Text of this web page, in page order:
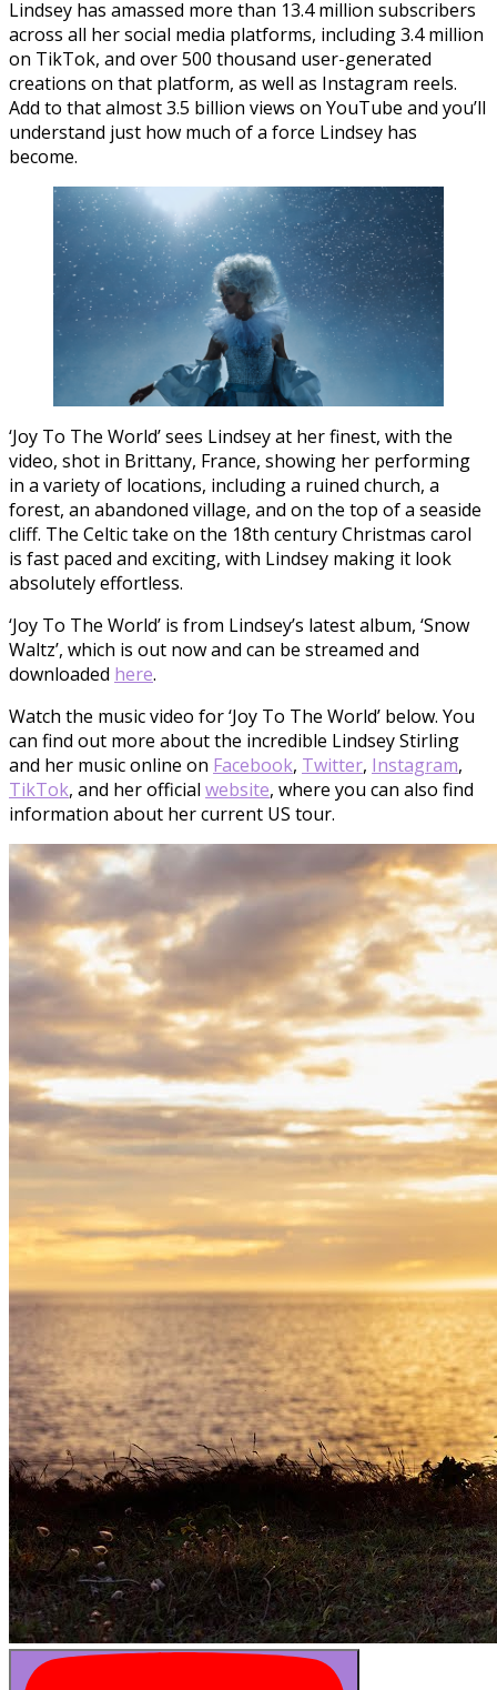
Lindsey has amassed more than 13.4 million subscribers
across all her social media platforms, including 3.4 million
on TikTok, and over 500 thousand user-generated
creations on that platform, as well as Instagram reels.
Add to that almost 3.5 billion views on YouTube and you’ll
understand just how much of a force Lindsey has
become.
‘Joy To The World’ sees Lindsey at her finest, with the
video, shot in Brittany, France, showing her performing
in a variety of locations, including a ruined church, a
forest, an abandoned village, and on the top of a seaside
cliff. The Celtic take on the 18th century Christmas carol
is fast paced and exciting, with Lindsey making it look
absolutely effortless.
‘Joy To The World’ is from Lindsey’s latest album, ‘Snow
Waltz’, which is out now and can be streamed and
downloaded here.
Watch the music video for ‘Joy To The World’ below. You
can find out more about the incredible Lindsey Stirling
and her music online on Facebook, Twitter, Instagram,
TikTok, and her official website, where you can also find
information about her current US tour.